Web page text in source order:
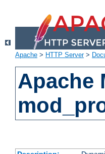
Apache > HTTP Server>
Apache